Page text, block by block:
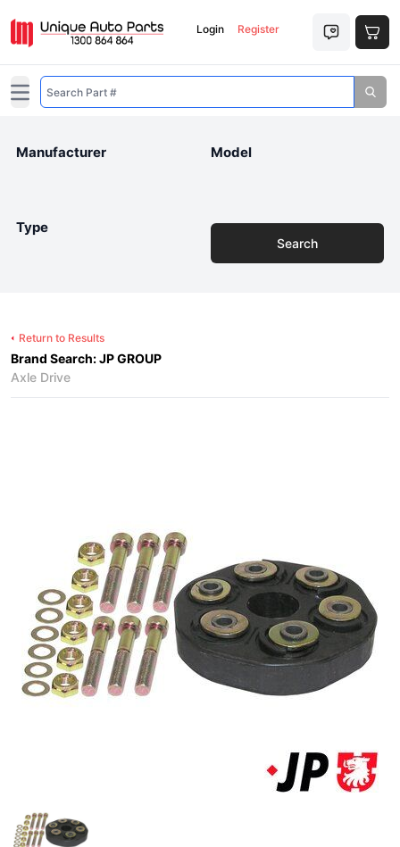
Login Register
Open main menu
Manufacturer Model
Type
Search
Return to Results
Brand Search: JP GROUP
Axle Drive